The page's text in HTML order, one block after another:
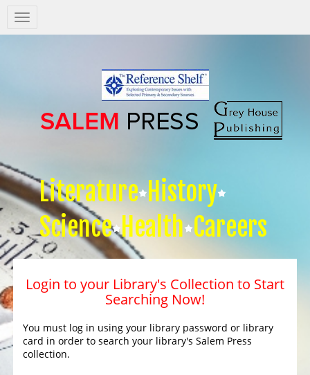
Salem
Press
Literature History
Science Health Careers
Login to your Library's Collection to Start
Searching Now!
You must log in using your library password or library
card in order to search your library's Salem Press
collection.